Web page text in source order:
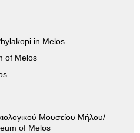
in Melos
of Melos
Μουσείου Μήλου/
of Melos